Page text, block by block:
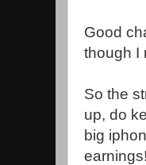
Good
though I
So the
up, do
big